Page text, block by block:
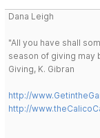
Dana Leigh
"All you have shall
season of giving may
Giving, K. Gibran
http://
http://